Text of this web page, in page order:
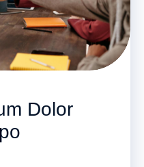
Dolor